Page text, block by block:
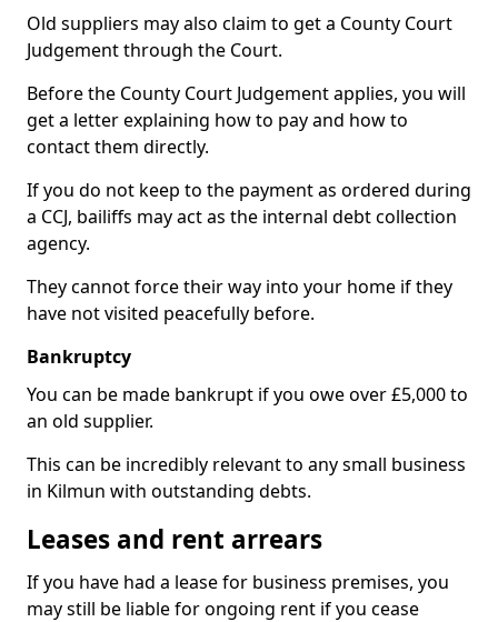
Old suppliers may also claim to get a County Court
Judgement through the Court.
Before the County Court Judgement applies, you will
get a letter explaining how to pay and how to
contact them directly.
If you do not keep to the payment as ordered during
a CCJ, bailiffs may act as the internal debt collection
agency.
They cannot force their way into your home if they
have not visited peacefully before.
Bankruptcy
You can be made bankrupt if you owe over £5,000 to
an old supplier.
This can be incredibly relevant to any small business
in Kilmun with outstanding debts.
Leases and rent arrears
If you have had a lease for business premises, you
may still be liable for ongoing rent if you cease